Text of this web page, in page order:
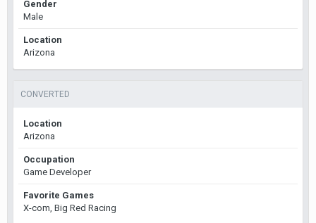
Gender
Male
Location
Arizona
CONVERTED
Location
Arizona
Occupation
Game Developer
Favorite Games
X-com, Big Red Racing